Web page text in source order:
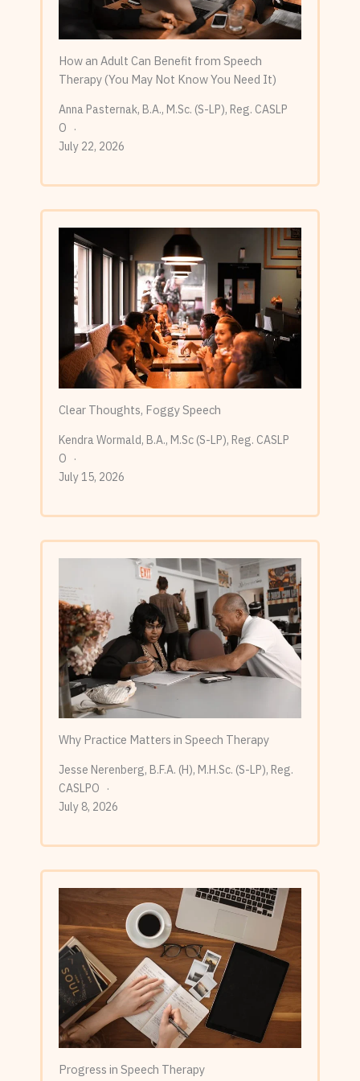
How an Adult Can Benefit from Speech
Therapy (You May Not Know You Need It)
Anna Pasternak, B.A., M.Sc. (S-LP), Reg. CASLP
O
July 22, 2026
Clear Thoughts, Foggy Speech
Kendra Wormald, B.A., M.Sc (S-LP), Reg. CASLP
O
July 15, 2026
Why Practice Matters in Speech Therapy
Jesse Nerenberg, B.F.A. (H), M.H.Sc. (S-LP), Reg.
CASLPO
July 8, 2026
Progress in Speech Therapy